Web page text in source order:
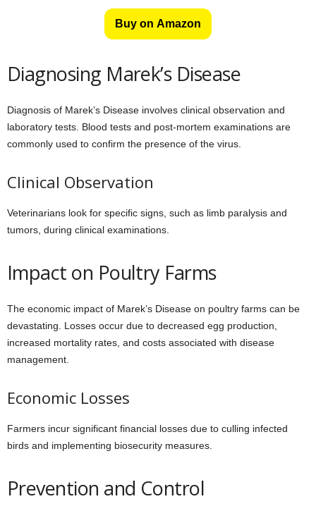
Buy on Amazon
Diagnosing Marek’s Disease
Diagnosis of Marek’s Disease involves clinical observation and
laboratory tests. Blood tests and post-mortem examinations are
commonly used to confirm the presence of the virus.
Clinical Observation
Veterinarians look for specific signs, such as limb paralysis and
tumors, during clinical examinations.
Impact on Poultry Farms
The economic impact of Marek’s Disease on poultry farms can be
devastating. Losses occur due to decreased egg production,
increased mortality rates, and costs associated with disease
management.
Economic Losses
Farmers incur significant financial losses due to culling infected
birds and implementing biosecurity measures.
Prevention and Control